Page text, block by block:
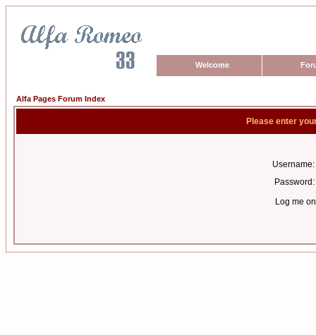
Welcome
Alfa Pages Forum Index
Please enter
Username:
Password:
Log me